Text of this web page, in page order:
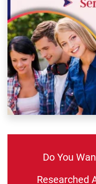
Do You
Researched